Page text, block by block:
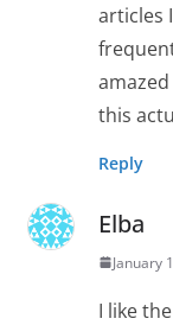
articles
this
Reply
Elba
January
I like